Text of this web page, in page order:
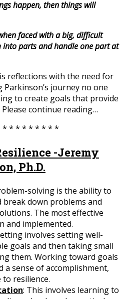
happen, then things will
faced with a big, difficult
parts and handle one part at
reflections with the need for
journey no one
to create goals that provide
continue reading…
* * * * * * * *
-Jeremy
Ph.D.
solving is the ability to
break down problems and
The most effective
and implemented.
involves setting well-
goals and then taking small
them. Working toward goals
a sense of accomplishment,
resilience.
: This involves learning to